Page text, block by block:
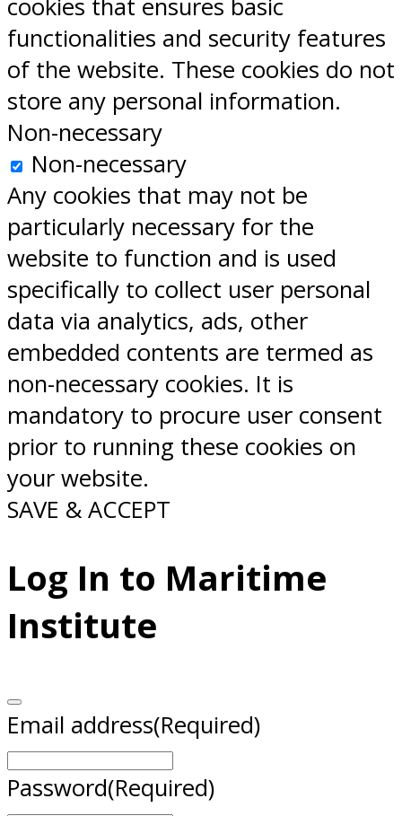
cookies that ensures basic
functionalities and security features
of the website. These cookies do not
store any personal information.
Non-necessary
Non-necessary
Any cookies that may not be
particularly necessary for the
website to function and is used
specifically to collect user personal
data via analytics, ads, other
embedded contents are termed as
non-necessary cookies. It is
mandatory to procure user consent
prior to running these cookies on
your website.
SAVE & ACCEPT
Log In to Maritime
Institute
Email address(Required)
Password(Required)